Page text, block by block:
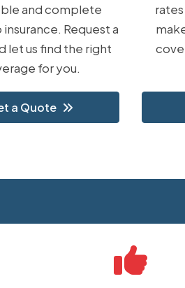
and complete
insurance. Request a
let us find the right
for you.
a Quote